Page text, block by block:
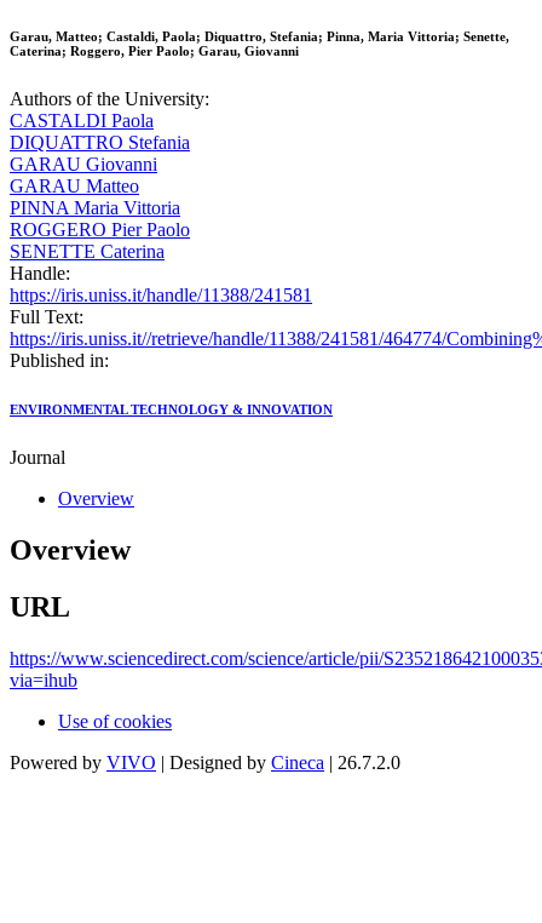
Garau, Matteo; Castaldi, Paola; Diquattro, Stefania; Pinna, Maria Vittoria; Senette,
Caterina; Roggero, Pier Paolo; Garau, Giovanni
Authors of the University:
CASTALDI Paola
DIQUATTRO Stefania
GARAU Giovanni
GARAU Matteo
PINNA Maria Vittoria
ROGGERO Pier Paolo
SENETTE Caterina
Handle:
https://iris.uniss.it/handle/11388/241581
Full Text:
https://iris.uniss.it//retrieve/handle/11388/241581/464774/
Published in:
ENVIRONMENTAL TECHNOLOGY & INNOVATION
Journal
Overview
Overview
URL
https://www.sciencedirect.com/science/article/pii/
via=ihub
Use of cookies
Powered by VIVO | Designed by Cineca | 26.7.2.0